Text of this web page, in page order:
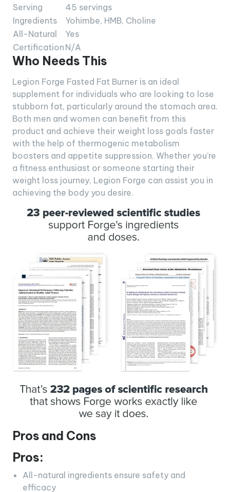
Serving
45 servings
Ingredients
Yohimbe, HMB, Choline
All-Natural
Yes
Certification N/A
Who Needs This
Legion Forge Fasted Fat Burner is an ideal
supplement for individuals who are looking to lose
stubborn fat, particularly around the stomach area.
Both men and women can benefit from this
product and achieve their weight loss goals faster
with the help of thermogenic metabolism
boosters and appetite suppression. Whether you’re
a fitness enthusiast or someone starting their
weight loss journey, Legion Forge can assist you in
achieving the body you desire.
Pros and Cons
Pros:
All-natural ingredients ensure safety and
efficacy